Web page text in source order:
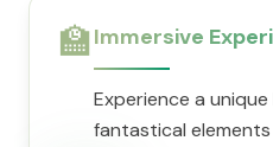
🏫Immersive
Experience a
fantastical